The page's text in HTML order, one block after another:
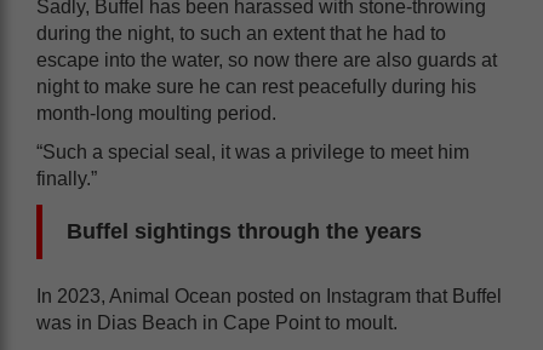
Sadly, Buffel has been harassed with stone-throwing
during the night, to such an extent that he had to
escape into the water, so now there are also guards at
night to make sure he can rest peacefully during his
month-long moulting period.
“Such a special seal, it was a privilege to meet him
finally.”
Buffel sightings through the years
In 2023, Animal Ocean posted on Instagram that Buffel
was in Dias Beach in Cape Point to moult.